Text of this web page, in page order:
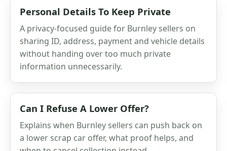
Personal Details To Keep Private
A privacy-focused guide for Burnley sellers on
sharing ID, address, payment and vehicle details
without handing over too much private
information unnecessarily.
Can I Refuse A Lower Offer?
Explains when Burnley sellers can push back on
a lower scrap car offer, what proof helps, and